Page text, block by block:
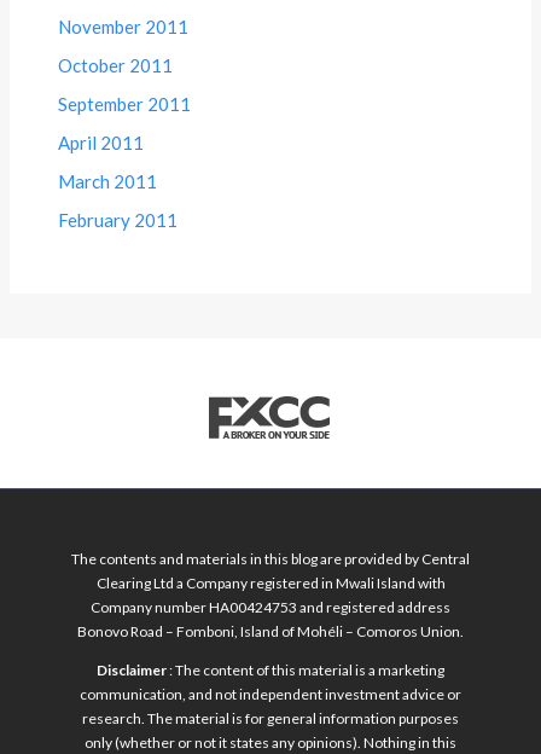
November 2011
October 2011
September 2011
April 2011
March 2011
February 2011
The contents and materials in this blog are provided by Central
Clearing Ltd a Company registered in Mwali Island with
Company number HA00424753 and registered address
Bonovo Road – Fomboni, Island of Mohéli – Comoros Union.
Disclaimer: The content of this material is a marketing
communication, and not independent investment advice or
research. The material is for general information purposes
only (whether or not it states any opinions). Nothing in this